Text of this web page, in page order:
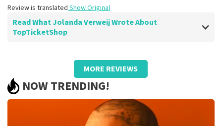
Review is translated Show Original
Read What Jolanda Verweij Wrote About
TopTicketShop
Review of Jolanda Verweij aboutTopTicketShop
well
Review is translated Show Original
MORE REVIEWS
NOW TRENDING!